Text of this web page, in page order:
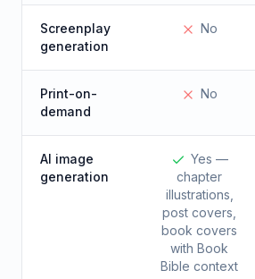
Screenplay
generation
No
Print-on-
demand
No
AI image
generation
Yes —
chapter
illustrations,
post covers,
book covers
with Book
Bible context